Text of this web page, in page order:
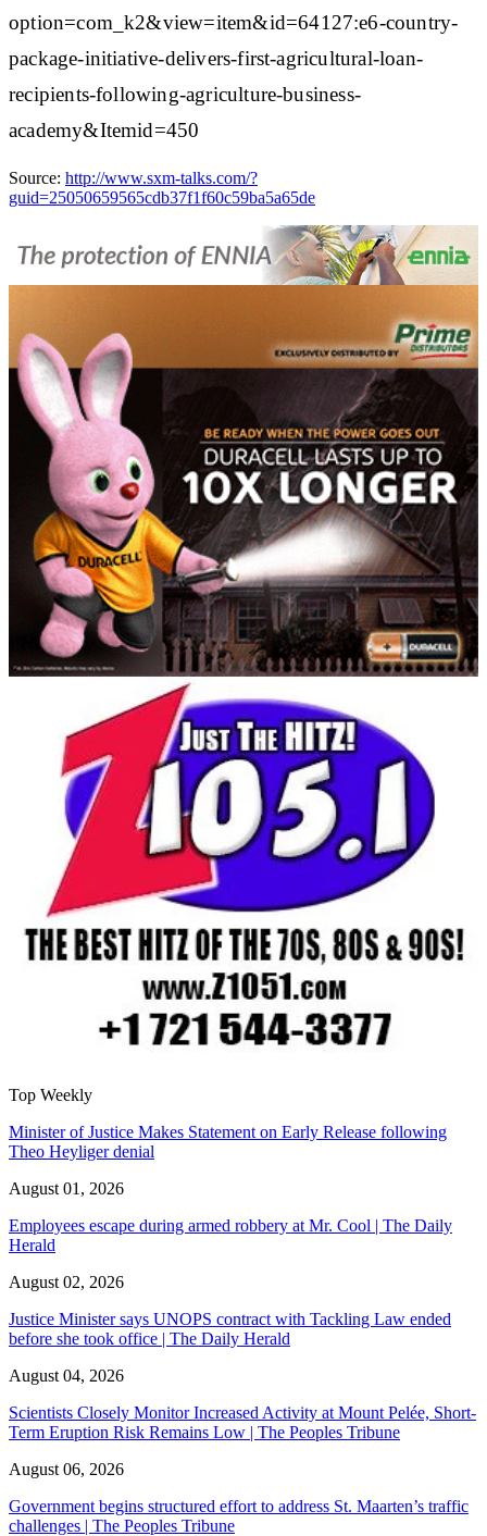
option=com_k2&view=item&id=64127:e6-country-
package-initiative-delivers-first-agricultural-loan-
recipients-following-agriculture-business-
academy&Itemid=450
Source: http://www.sxm-talks.com/?
guid=25050659565cdb37f1f60c59ba5a65de
Top Weekly
Minister of Justice Makes Statement on Early Release following
Theo Heyliger denial
August 01, 2026
Employees escape during armed robbery at Mr. Cool | The Daily
Herald
August 02, 2026
Justice Minister says UNOPS contract with Tackling Law ended
before she took office | The Daily Herald
August 04, 2026
Scientists Closely Monitor Increased Activity at Mount Pelée, Short-
Term Eruption Risk Remains Low | The Peoples Tribune
August 06, 2026
Government begins structured effort to address St. Maarten’s traffic
challenges | The Peoples Tribune